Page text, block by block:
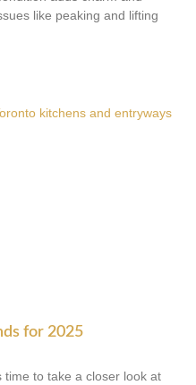
like peaking and lifting
for 2025
time to take a closer look at